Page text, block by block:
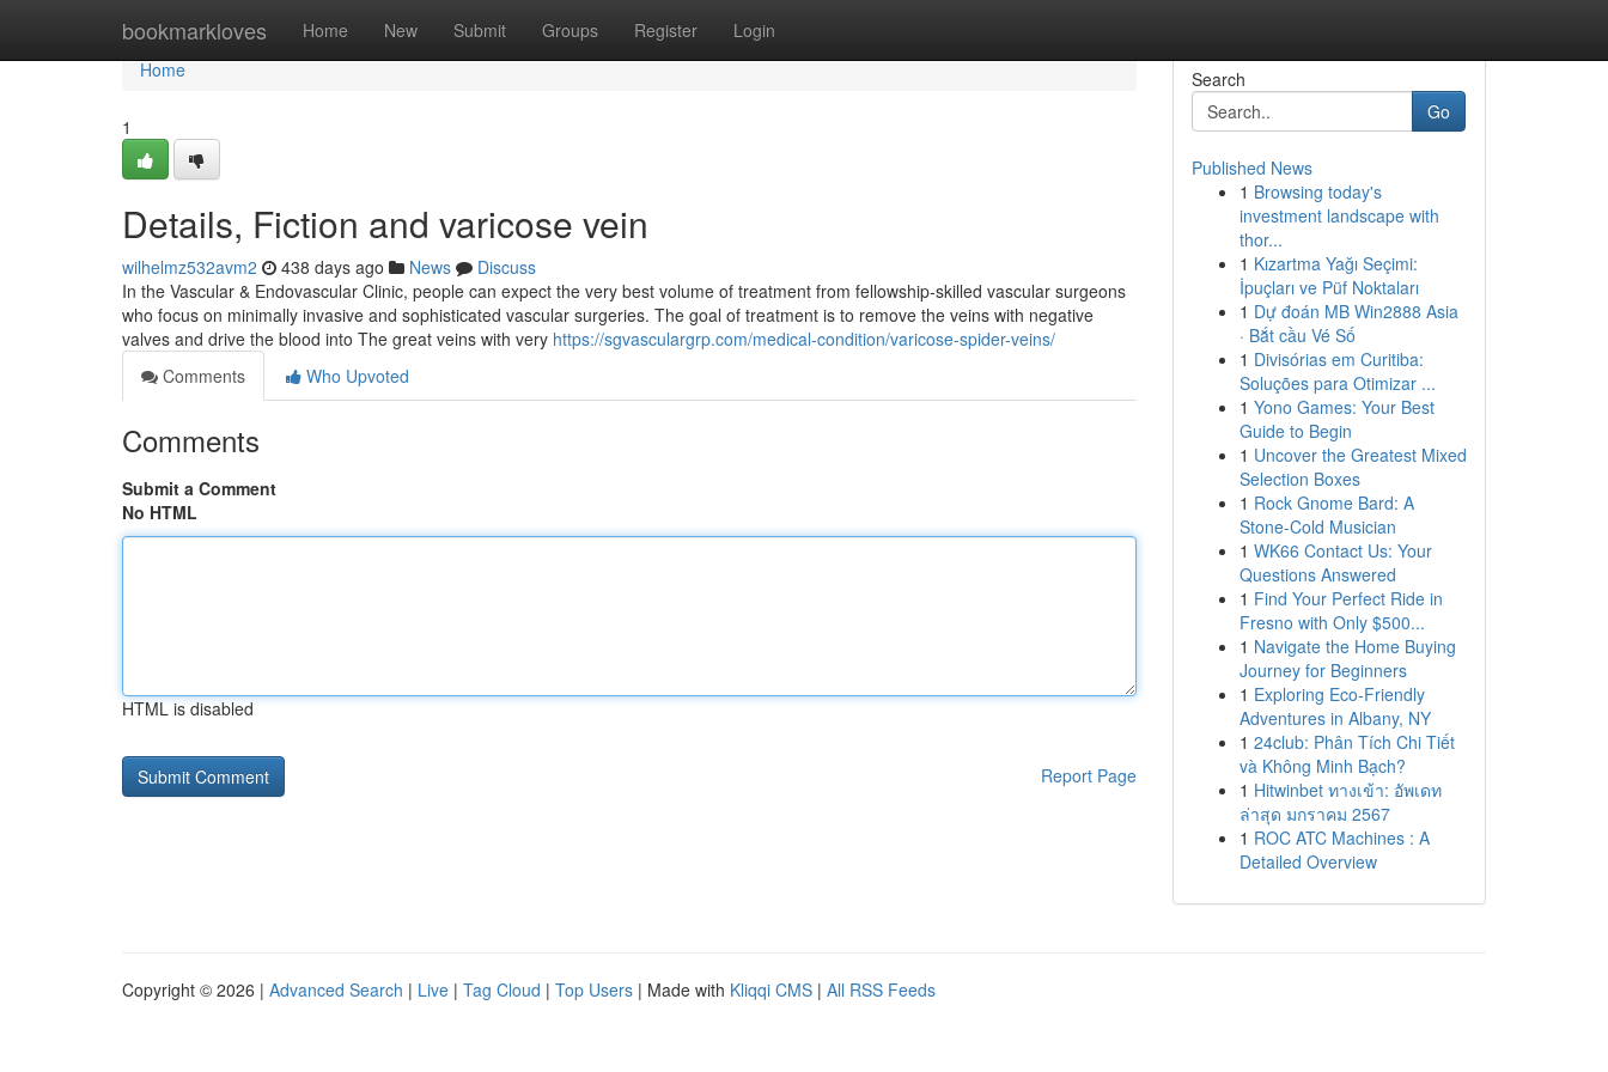
bookmarkloves Home New Submit Groups Register Login
Home
Home
1
Details, Fiction and varicose vein
wilhelmz532avm2 438 days ago News
Discuss
In the Vascular & Endovascular Clinic, people can expect the very best volume of treatment from fellowship-skilled vascular surgeons
who focus on minimally invasive and sophisticated vascular surgeries. The goal of treatment is to remove the veins with negative
valves and drive the blood into The great veins with very https://sgvasculargrp.com/medical-condition/varicose-spider-veins/
Comments
Who Upvoted
Comments
Submit a Comment
No HTML
HTML is disabled
Report Page
Search
Go
Published News
1 Browsing today's
investment landscape with
thor...
1 Kızartma Yağı Seçimi:
İpuçları ve Püf Noktaları
1 Dự đoán MB Win2888 Asia
· Bắt cầu Vé Số
1 Divisórias em Curitiba:
Soluções para Otimizar ...
1 Yono Games: Your Best
Guide to Begin
1 Uncover the Greatest Mixed
Selection Boxes
1 Rock Gnome Bard: A
Stone-Cold Musician
1 WK66 Contact Us: Your
Questions Answered
1 Find Your Perfect Ride in
Fresno with Only $500...
1 Navigate the Home Buying
Journey for Beginners
1 Exploring Eco-Friendly
Adventures in Albany, NY
1 24club: Phân Tích Chi Tiết
và Không Minh Bạch?
1 Hitwinbet ทางเข้า: อัพเดท
ล่าสุด มกราคม 2567
1 ROC ATC Machines : A
Detailed Overview
Copyright © 2026 | Advanced Search | Live | Tag Cloud | Top Users | Made with Kliqqi CMS | All RSS Feeds